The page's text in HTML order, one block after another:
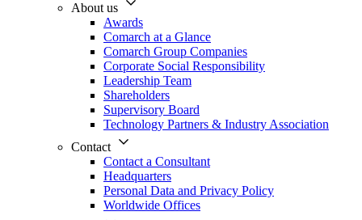
About us
Awards
Comarch at a Glance
Comarch Group Companies
Corporate Social Responsibility
Leadership Team
Shareholders
Supervisory Board
Technology Partners & Industry Association
Contact
Contact a Consultant
Headquarters
Personal Data and Privacy Policy
Worldwide Offices